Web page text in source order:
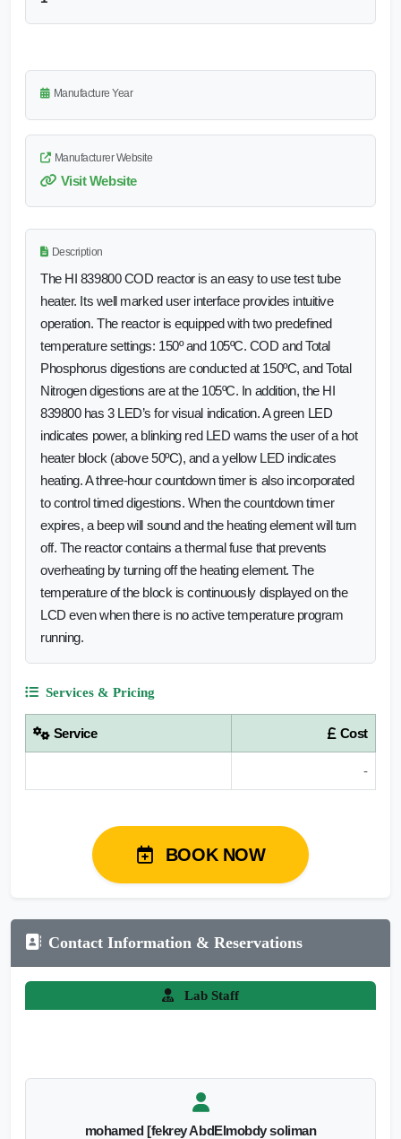
Manufacture Year
Manufacturer Website
Visit Website
Description
The HI 839800 COD reactor is an easy to use test tube
heater. Its well marked user interface provides intuitive
operation. The reactor is equipped with two predefined
temperature settings: 150º and 105ºC. COD and Total
Phosphorus digestions are conducted at 150ºC, and Total
Nitrogen digestions are at the 105ºC. In addition, the HI
839800 has 3 LED’s for visual indication. A green LED
indicates power, a blinking red LED warns the user of a hot
heater block (above 50ºC), and a yellow LED indicates
heating. A three-hour countdown timer is also incorporated
to control timed digestions. When the countdown timer
expires, a beep will sound and the heating element will turn
off. The reactor contains a thermal fuse that prevents
overheating by turning off the heating element. The
temperature of the block is continuously displayed on the
LCD even when there is no active temperature program
running.
Services & Pricing
Service Cost
-
BOOK NOW
Contact Information & Reservations
Lab Staff
mohamed [fekrey AbdElmobdy soliman